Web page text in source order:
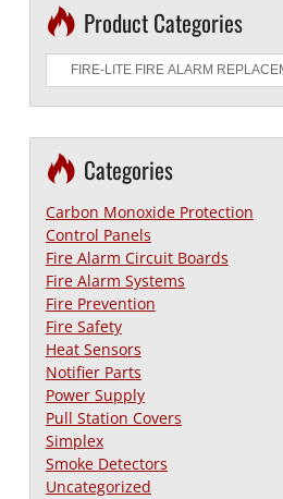
Product Categories
Categories
Carbon Monoxide Protection
Control Panels
Fire Alarm Circuit Boards
Fire Alarm Systems
Fire Prevention
Fire Safety
Heat Sensors
Notifier Parts
Power Supply
Pull Station Covers
Simplex
Smoke Detectors
Uncategorized